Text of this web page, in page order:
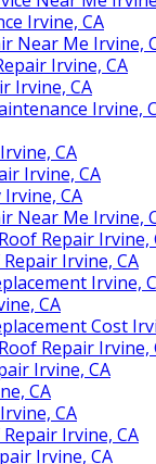
Irvine, CA
Near Me Irvine,
Irvine, CA
Irvine, CA
Irvine,
CA
Irvine, CA
Irvine, CA
Near Me Irvine,
Repair Irvine,
Irvine, CA
Irvine,
CA
Cost
Repair Irvine,
Irvine, CA
CA
CA
Irvine, CA
Irvine, CA